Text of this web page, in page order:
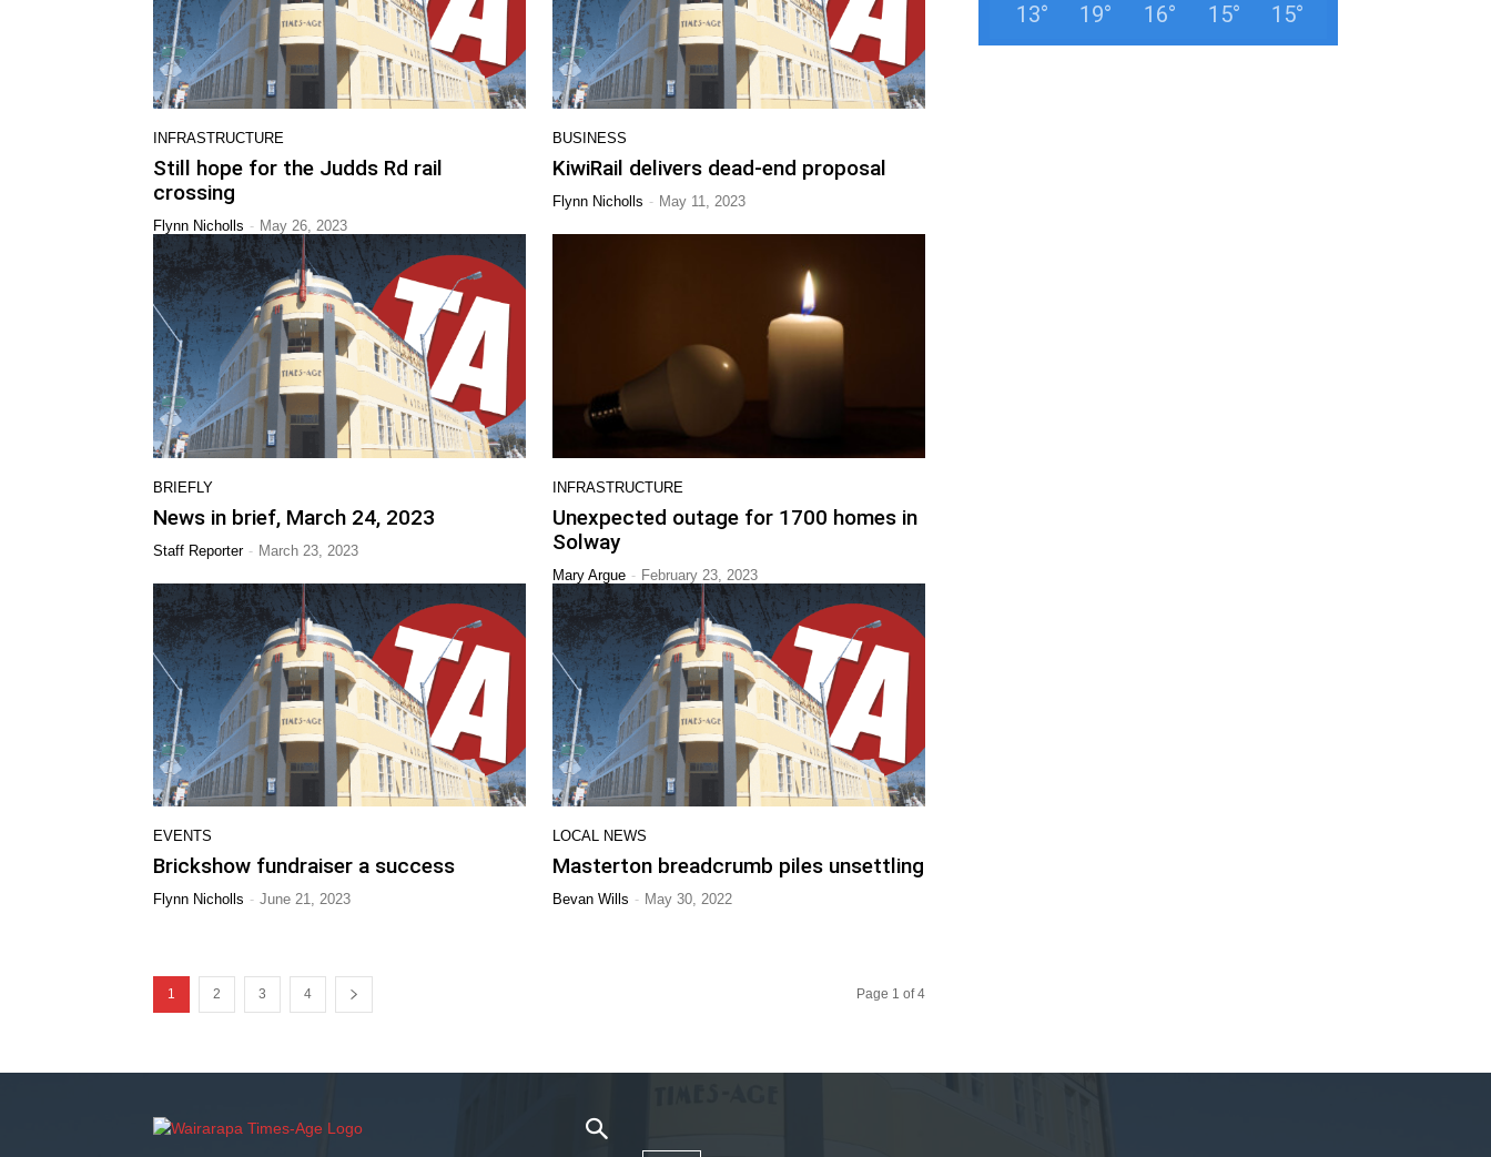
INFRASTRUCTURE
Still hope for the Judds Rd rail
crossing
Flynn Nicholls - May 26, 2023
BUSINESS
KiwiRail delivers dead-end proposal
Flynn Nicholls - May 11, 2023
BRIEFLY
News in brief, March 24, 2023
Staff Reporter - March 23, 2023
INFRASTRUCTURE
Unexpected outage for 1700 homes in
Solway
Mary Argue - February 23, 2023
EVENTS
Brickshow fundraiser a success
Flynn Nicholls - June 21, 2023
LOCAL NEWS
Masterton breadcrumb piles unsettling
Bevan Wills - May 30, 2022
1 2 3 4 Page 1 of 4
13° 19° 16° 15° 15°